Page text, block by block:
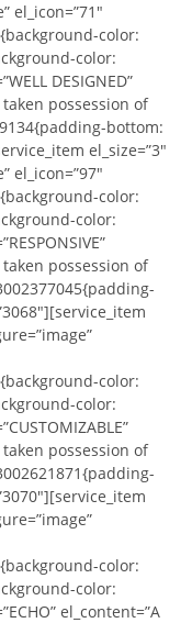
el_icon=”71″
color:
color:
DESIGNED”
possession of
bottom:
el_size=”3″
el_icon=”97″
color:
color:
possession of
color:
color:
possession of
color:
color:
el_content=”A